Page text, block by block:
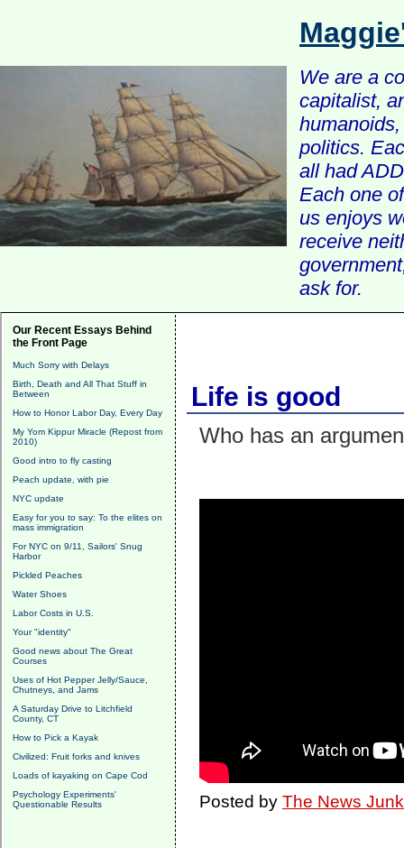
We are a
capitalist,
politics.
all had
Each one
us enjoys
receive
ask for.
Our Recent Essays Behind
the Front Page
Much Sorry with Delays
Birth, Death and All That Stuff in
Between
How to Honor Labor Day, Every Day
My Yom Kippur Miracle (Repost from
2010)
Good intro to fly casting
Peach update, with pie
NYC update
Easy for you to say: To the elites on
mass immigration
For NYC on 9/11, Sailors' Snug
Harbor
Pickled Peaches
Water Shoes
Labor Costs in U.S.
Your "identity"
Good news about The Great
Courses
Uses of Hot Pepper Jelly/Sauce,
Chutneys, and Jams
A Saturday Drive to Litchfield
County, CT
How to Pick a Kayak
Civilized: Fruit forks and knives
Loads of kayaking on Cape Cod
Psychology Experiments'
Questionable Results
Life is good
Who has an
Posted by The News